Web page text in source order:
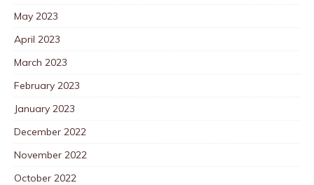
May 2023
April 2023
March 2023
February 2023
January 2023
December 2022
November 2022
October 2022